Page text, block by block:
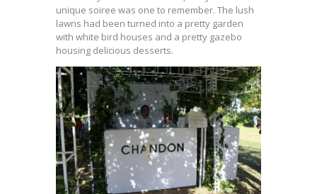
unique soiree was one to remember. The lush
lawns had been turned into a pretty garden
with white bird houses and a pretty gazebo
housing delicious desserts.